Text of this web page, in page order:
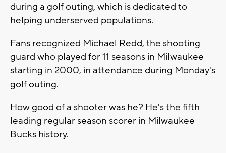
during a golf outing, which is dedicated to
helping underserved populations.
Fans recognized Michael Redd, the shooting
guard who played for 11 seasons in Milwaukee
starting in 2000, in attendance during Monday's
golf outing.
How good of a shooter was he? He's the fifth
leading regular season scorer in Milwaukee
Bucks history.